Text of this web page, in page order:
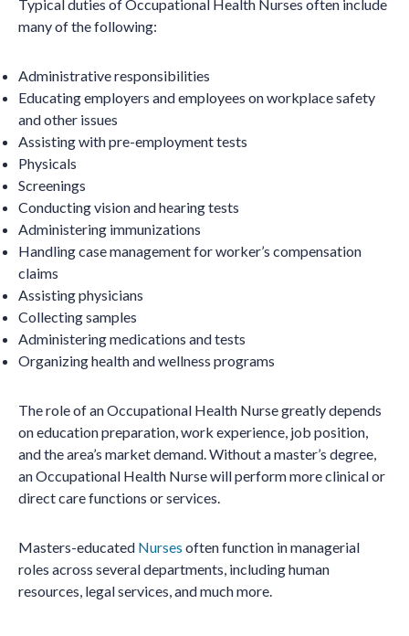
Typical duties of Occupational Health Nurses often include
many of the following:
Administrative responsibilities
Educating employers and employees on workplace safety
and other issues
Assisting with pre-employment tests
Physicals
Screenings
Conducting vision and hearing tests
Administering immunizations
Handling case management for worker’s compensation
claims
Assisting physicians
Collecting samples
Administering medications and tests
Organizing health and wellness programs
The role of an Occupational Health Nurse greatly depends
on education preparation, work experience, job position,
and the area’s market demand. Without a master’s degree,
an Occupational Health Nurse will perform more clinical or
direct care functions or services.
Masters-educated Nurses often function in managerial
roles across several departments, including human
resources, legal services, and much more.